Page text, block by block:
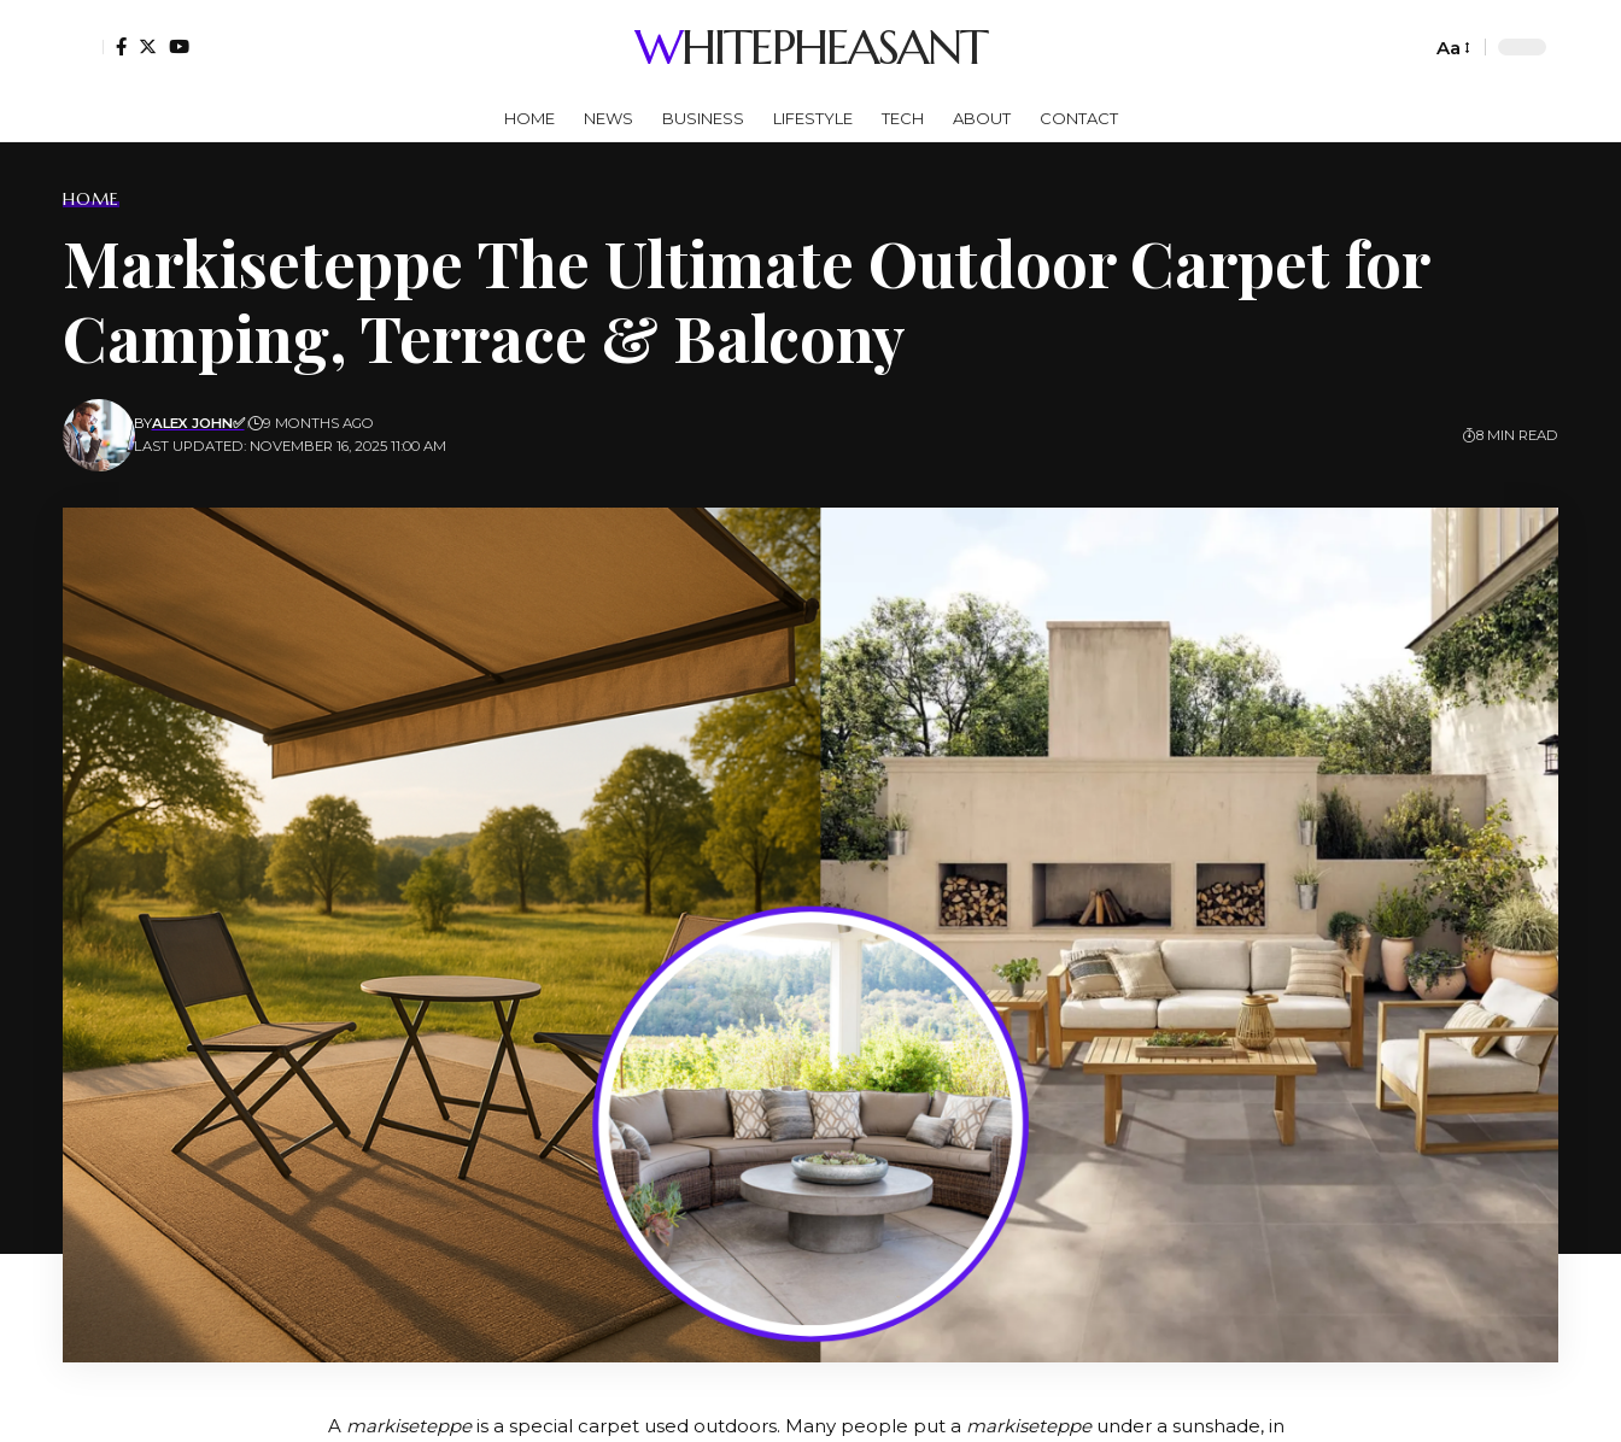
WHITEPHEASANT
Font
Aa
HOME NEWS BUSINESS LIFESTYLE TECH ABOUT CONTACT
HOME
Markiseteppe The Ultimate Outdoor Carpet for
Camping, Terrace & Balcony
LAST UPDATED: NOVEMBER 16, 2025 11:00 AM
BYALEX JOHN✅ 9 MONTHS AGO
8 MIN READ
A markiseteppeis a special carpet used outdoors. Many people put a markiseteppeunder a sunshade, in